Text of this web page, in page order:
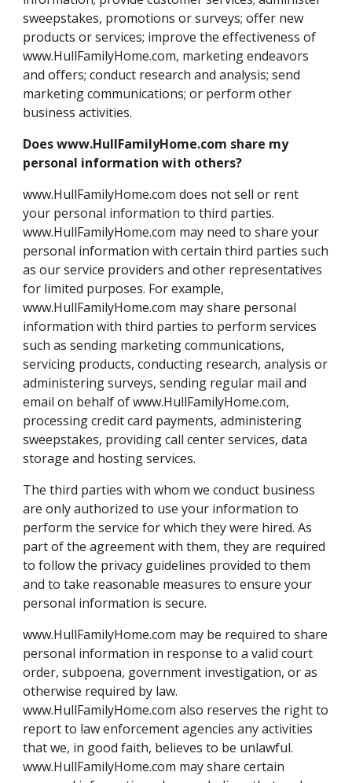
sweepstakes, promotions or surveys; offer new
products or services; improve the effectiveness of
www.HullFamilyHome.com, marketing endeavors
and offers; conduct research and analysis; send
marketing communications; or perform other
business activities.
Does www.HullFamilyHome.com share my
personal information with others?
www.HullFamilyHome.com does not sell or rent
your personal information to third parties.
www.HullFamilyHome.com may need to share your
personal information with certain third parties such
as our service providers and other representatives
for limited purposes. For example,
www.HullFamilyHome.com may share personal
information with third parties to perform services
such as sending marketing communications,
servicing products, conducting research, analysis or
administering surveys, sending regular mail and
email on behalf of www.HullFamilyHome.com,
processing credit card payments, administering
sweepstakes, providing call center services, data
storage and hosting services.
The third parties with whom we conduct business
are only authorized to use your information to
perform the service for which they were hired. As
part of the agreement with them, they are required
to follow the privacy guidelines provided to them
and to take reasonable measures to ensure your
personal information is secure.
www.HullFamilyHome.com may be required to share
personal information in response to a valid court
order, subpoena, government investigation, or as
otherwise required by law.
www.HullFamilyHome.com also reserves the right to
report to law enforcement agencies any activities
that we, in good faith, believes to be unlawful.
www.HullFamilyHome.com may share certain